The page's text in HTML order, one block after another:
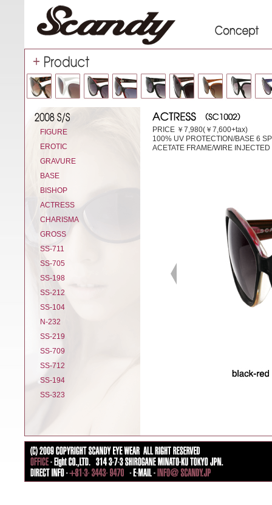
FIGURE
EROTIC
GRAVURE
BASE
BISHOP
ACTRESS
CHARISMA
GROSS
SS-711
SS-705
SS-198
SS-212
SS-104
N-232
SS-219
SS-709
SS-712
SS-194
SS-323
PRICE ￥7,980(￥7,600+tax)
100% UV PROTECTION/BASE 6
ACETATE FRAME/WIRE